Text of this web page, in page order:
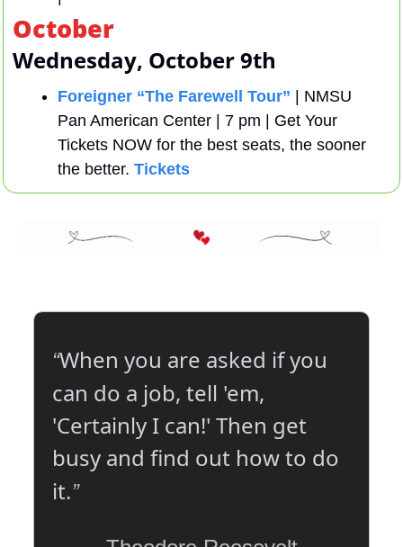
October
Wednesday, October 9th
Foreigner “The Farewell Tour” | NMSU
Pan American Center | 7 pm | Get Your
Tickets NOW for the best seats, the sooner
the better. Tickets
“When you are asked if you
can do a job, tell 'em,
'Certainly I can!' Then get
busy and find out how to do
it.”